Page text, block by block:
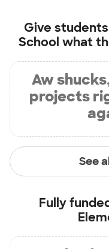
Give
School what
Aw
projects
See
Fully